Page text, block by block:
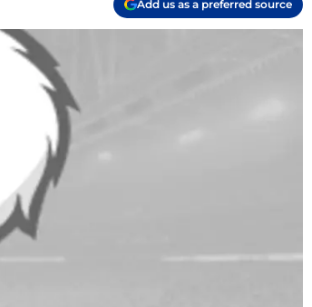
Add us as a preferred source